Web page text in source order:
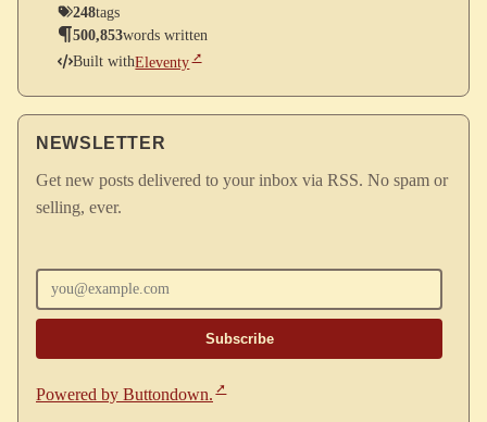
248tags
500,853words written
Built withEleventy
NEWSLETTER
Get new posts delivered to your inbox via RSS. No spam or
selling, ever.
Powered by Buttondown.